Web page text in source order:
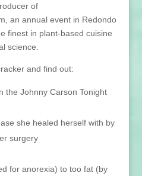
of
an annual event in Redondo
finest in plant-based cuisine
science.
and find out:
the Johnny Carson Tonight
she healed herself with by
surgery
for anorexia) to too fat (by